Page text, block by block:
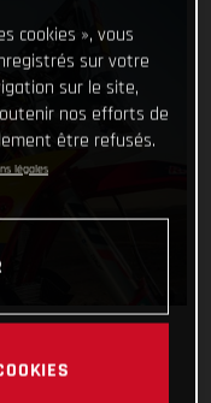
cookies », vous
sur votre
sur le site,
nos efforts de
être refusés.
légales